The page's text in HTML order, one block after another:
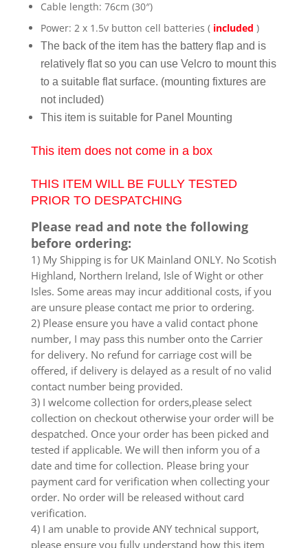
Cable length: 76cm (30″)
Power: 2 x 1.5v button cell batteries ( included )
The back of the item has the battery flap and is
relatively flat so you can use Velcro to mount this
to a suitable flat surface. (mounting fixtures are
not included)
This item is suitable for Panel Mounting
This item does not come in a box
THIS ITEM WILL BE FULLY TESTED
PRIOR TO DESPATCHING
Please read and note the following
before ordering:
1) My Shipping is for UK Mainland ONLY. No Scotish
Highland, Northern Ireland, Isle of Wight or other
Isles. Some areas may incur additional costs, if you
are unsure please contact me prior to ordering.
2) Please ensure you have a valid contact phone
number, I may pass this number onto the Carrier
for delivery. No refund for carriage cost will be
offered, if delivery is delayed as a result of no valid
contact number being provided.
3) I welcome collection for orders,please select
collection on checkout otherwise your order will be
despatched. Once your order has been picked and
tested if applicable. We will then inform you of a
date and time for collection. Please bring your
payment card for verification when collecting your
order. No order will be released without card
verification.
4) I am unable to provide ANY technical support,
please ensure you fully understand how this item